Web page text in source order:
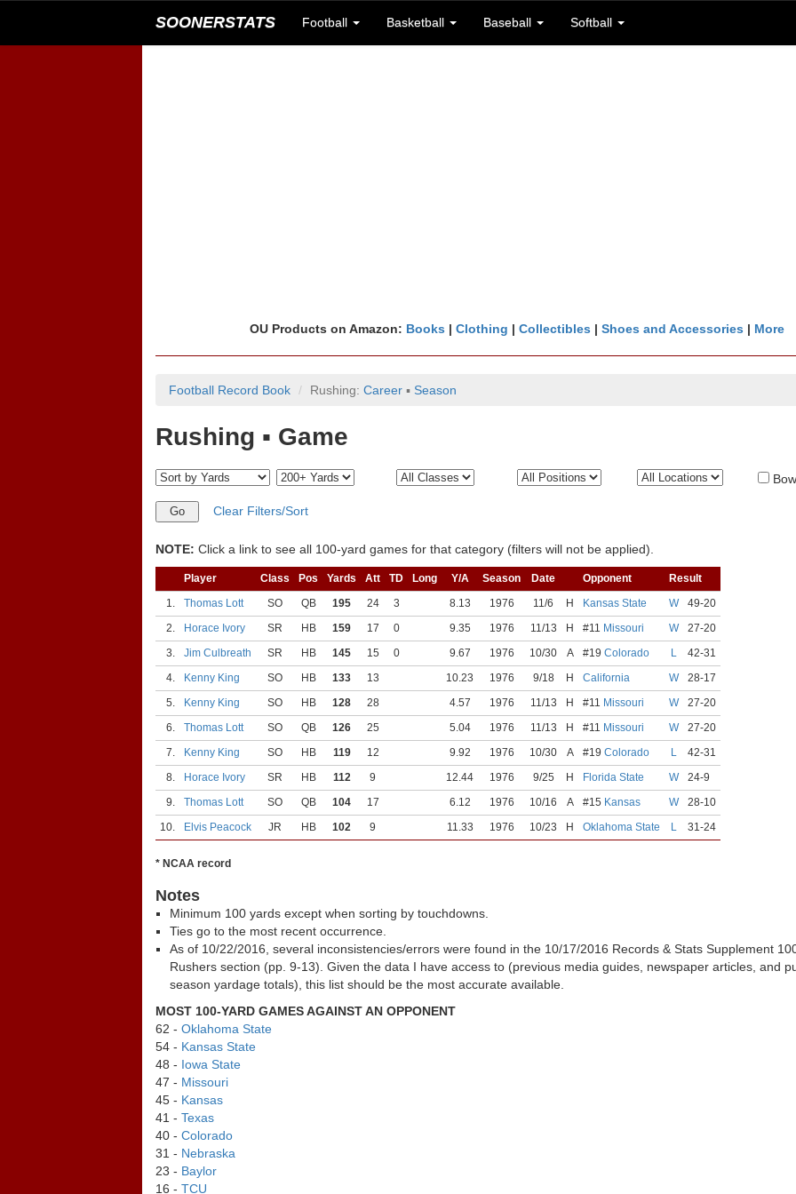
SOONERSTATS Football Basketball Baseball Softball
OU Products on Amazon: Books | Clothing | Collectibles | Shoes and Accessories | More
Football Record Book Rushing: Career ▪ Season
Rushing ▪ Game
Clear Filters/Sort
NOTE: Click a link to see all 100-yard games for that category (filters will not be applied).
Player Class Pos Yards Att TD Long Y/A Season Date Opponent
Result
1.
Thomas Lott SO QB 195 24 3 8.13 1976 11/6 H Kansas State W
49-20
2.
Horace Ivory SR HB 159 17 0 9.35 1976 11/13 H #11 Missouri W
27-20
3.
Jim Culbreath SR HB 145 15 0 9.67 1976 10/30 A #19 Colorado L
42-31
4.
Kenny King SO HB 133 13 10.23 1976 9/18 H California W
28-17
5.
Kenny King SO HB 128 28 4.57 1976 11/13 H #11 Missouri W
27-20
6.
Thomas Lott SO QB 126 25 5.04 1976 11/13 H #11 Missouri W
27-20
7.
Kenny King SO HB 119 12 9.92 1976 10/30 A #19 Colorado L
42-31
8.
Horace Ivory SR HB 112 9 12.44 1976 9/25 H Florida State W
24-9
9.
Thomas Lott SO QB 104 17 6.12 1976 10/16 A #15 Kansas W
28-10
10.
Elvis Peacock JR HB 102 9 11.33 1976 10/23 H Oklahoma State L 31-24
* NCAA record
Notes
Minimum 100 yards except when sorting by touchdowns.
Ties go to the most recent occurrence.
As of 10/22/2016, several inconsistencies/errors were found in the 10/17/2016 Records & Stats Supplement
Rushers section (pp. 9-13). Given the data I have access to (previous media guides, newspaper articles, and
season yardage totals), this list should be the most accurate available.
MOST 100-YARD GAMES AGAINST AN OPPONENT
62 - Oklahoma State
54 - Kansas State
48 - Iowa State
47 - Missouri
45 - Kansas
41 - Texas
40 - Colorado
31 - Nebraska
23 - Baylor
16 - TCU